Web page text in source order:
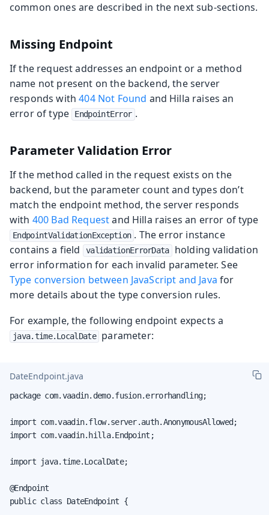
common ones are described in the next sub-sections.
Missing Endpoint
If the request addresses an endpoint or a method
name not present on the backend, the server
responds with404 Not Found and Hilla raises an
error of type
EndpointError .
Parameter Validation Error
If the method called in the request exists on the
backend, but the parameter count and types don’t
match the endpoint method, the server responds
with 400 Bad Requestand Hilla raises an error of type
EndpointValidationException . The error instance
contains a field
validationErrorData
holding validation
error information for each invalid parameter. See
Type conversion between JavaScript and Java for
more details about the type conversion rules.
For example, the following endpoint expects a
java.time.LocalDate parameter:
DateEndpoint.java
package com.vaadin.demo.fusion.errorhandling;
import com.vaadin.flow.server.auth.AnonymousAllowed;
import com.vaadin.hilla.Endpoint;
import java.time.LocalDate;
@Endpoint
public class DateEndpoint {